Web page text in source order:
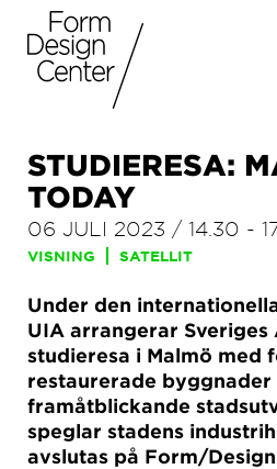
STUDIERESA:
TODAY
06 JULI 2023 / 14.30 -
VISNING SATELLIT
Under den
UIA arrangerar
studieresa i Malmö med
restaurerade byggnader
framåtblickande
speglar stadens
avslutas på Form/